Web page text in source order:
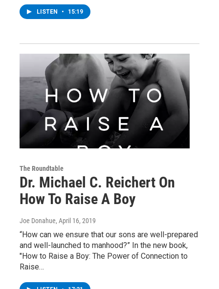
LISTEN • 15:19
The Roundtable
Dr. Michael C. Reichert On
How To Raise A Boy
Joe Donahue, April 16, 2019
“How can we ensure that our sons are well-prepared
and well-launched to manhood?” In the new book,
"How to Raise a Boy: The Power of Connection to
Raise…